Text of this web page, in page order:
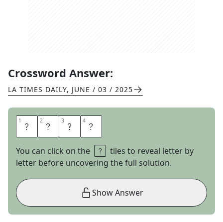
Crossword Answer:
LA TIMES DAILY, JUNE / 03 / 2025
1 I 2 N 3 K 4 S
You can click on the
tiles to reveal letter by
letter before uncovering the full solution.
Show Answer